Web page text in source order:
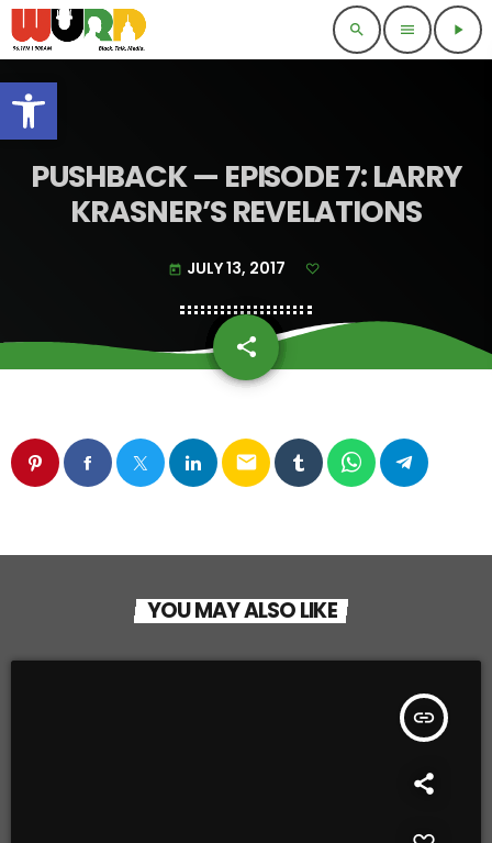
Open toolbar
search menu play_arrow
PUSHBACK — EPISODE 7: LARRY
KRASNER’S REVELATIONS
today JULY 13, 2017
share
email
email
YOU MAY ALSO LIKE
insert_link